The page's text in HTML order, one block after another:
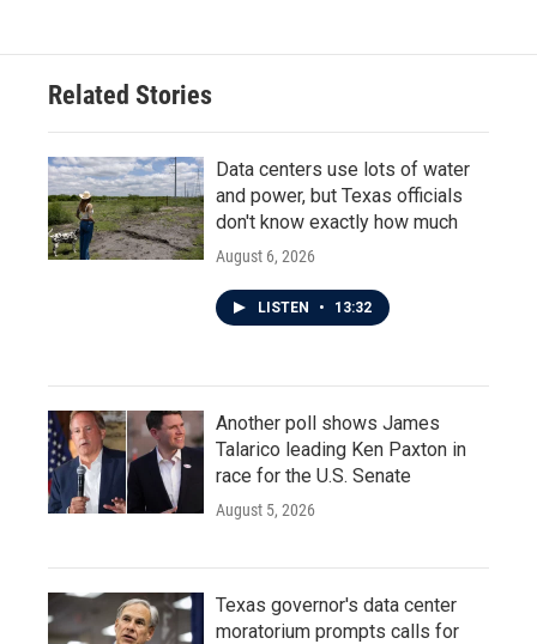
Related Stories
Data centers use lots of water
and power, but Texas officials
don't know exactly how much
August 6, 2026
LISTEN • 13:32
Another poll shows James
Talarico leading Ken Paxton in
race for the U.S. Senate
August 5, 2026
Texas governor's data center
moratorium prompts calls for